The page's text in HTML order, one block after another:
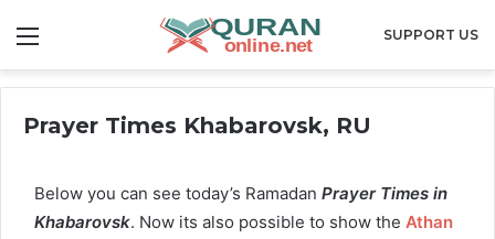
SUPPORT US
Prayer Times Khabarovsk, RU
Below you can see today’s Ramadan Prayer Times in
Khabarovsk. Now its also possible to show the Athan